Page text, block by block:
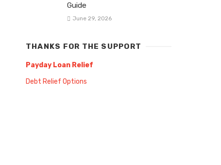
Guide
June 29, 2026
THANKS FOR THE SUPPORT
Payday Loan Relief
Debt Relief Options